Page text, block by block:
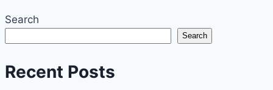
Search
Search
Recent Posts